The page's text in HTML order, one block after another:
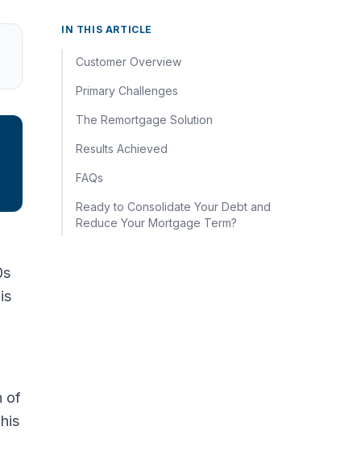
of
IN THIS ARTICLE
Customer Overview
Primary Challenges
The Remortgage Solution
Results Achieved
FAQs
Ready to Consolidate Your Debt and
Reduce Your Mortgage Term?